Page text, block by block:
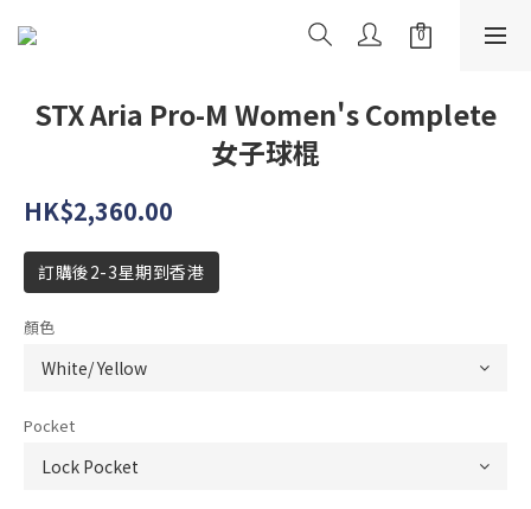
STX Aria Pro-M Women's Complete
女子球棍
HK$2,360.00
訂購後2-3星期到香港
顏色
Pocket